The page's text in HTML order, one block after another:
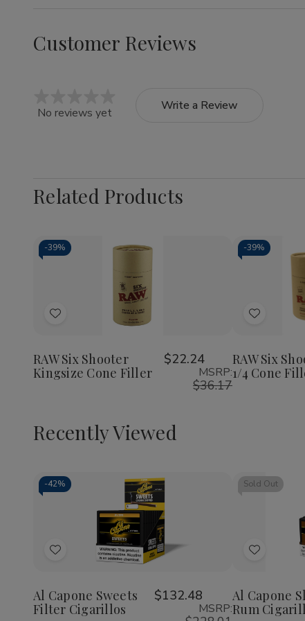
Customer Reviews
No reviews yet Write a Review
Related Products
-39%
Add
Wish
List
Kingsize
Cone
Filler
Increase
Quantity
RAW
Kingsize
Cone
Filler
RAW Six Shooter
Kingsize Cone Filler
$22.24
MSRP:
$36.17
-39%
Add
Wish
List
Quantity:
RAW
1
1/4
Cone
RAW Six
1/4 Cone
Recently Viewed
-42%
Add
Wish
List
Decrease
Quantity
undefined
Increase
Quantity
of
undefined
Al Capone Sweets
Filter Cigarillos
$132.48
MSRP:
Sold Out
Add
Wish
List
Al Capone
Rum